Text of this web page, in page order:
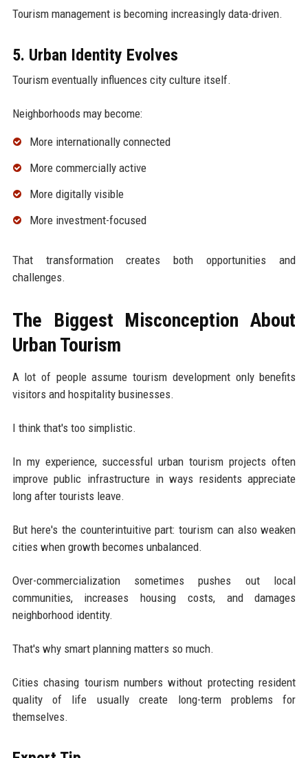
Tourism management is becoming increasingly data-driven.
5. Urban Identity Evolves
Tourism eventually influences city culture itself.
Neighborhoods may become:
More internationally connected
More commercially active
More digitally visible
More investment-focused
That transformation creates both opportunities and
challenges.
The Biggest Misconception About
Urban Tourism
A lot of people assume tourism development only benefits
visitors and hospitality businesses.
I think that's too simplistic.
In my experience, successful urban tourism projects often
improve public infrastructure in ways residents appreciate
long after tourists leave.
But here's the counterintuitive part: tourism can also weaken
cities when growth becomes unbalanced.
Over-commercialization sometimes pushes out local
communities, increases housing costs, and damages
neighborhood identity.
That's why smart planning matters so much.
Cities chasing tourism numbers without protecting resident
quality of life usually create long-term problems for
themselves.